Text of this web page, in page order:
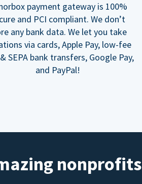
payment gateway is 100%
and PCI compliant. We don’t
any bank data. We let you take
via cards, Apple Pay, low-fee
SEPA bank transfers, Google Pay,
and PayPal!
nonprofits